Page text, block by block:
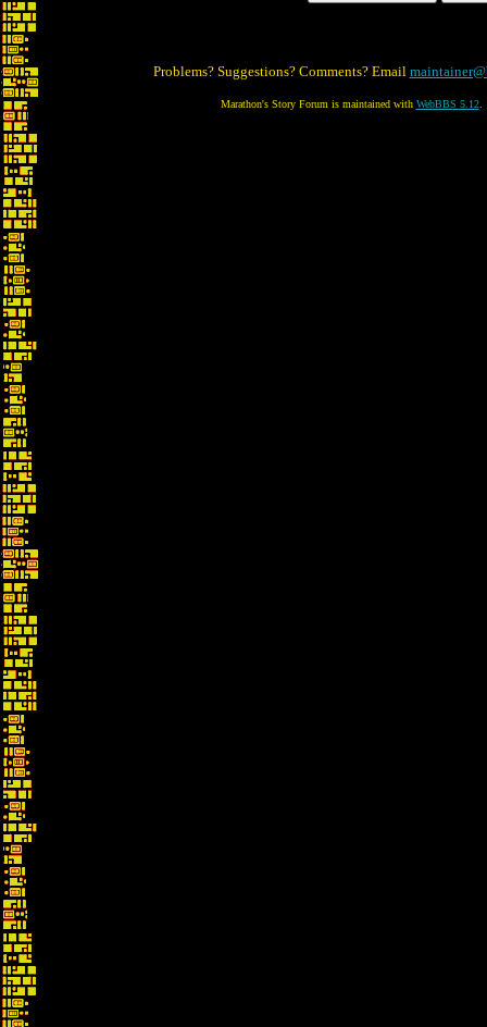
Problems? Suggestions? Comments? Email
Marathon's Story Forum is maintained with WebBBS 5.12.